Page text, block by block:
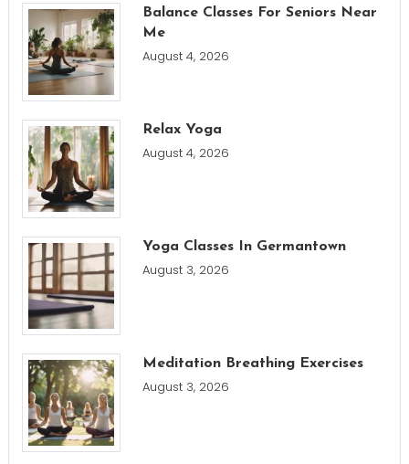
Balance Classes For Seniors Near
Me
August 4, 2026
Relax Yoga
August 4, 2026
Yoga Classes In Germantown
August 3, 2026
Meditation Breathing Exercises
August 3, 2026